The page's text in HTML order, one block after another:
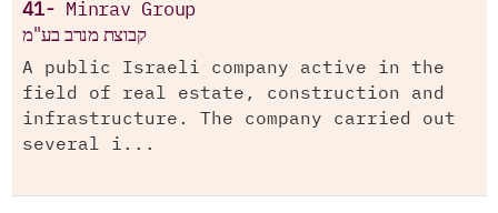
41- Minrav Group
קבוצת מנרב בע"מ
A public Israeli company active in the
field of real estate, construction and
infrastructure. The company carried out
several i...